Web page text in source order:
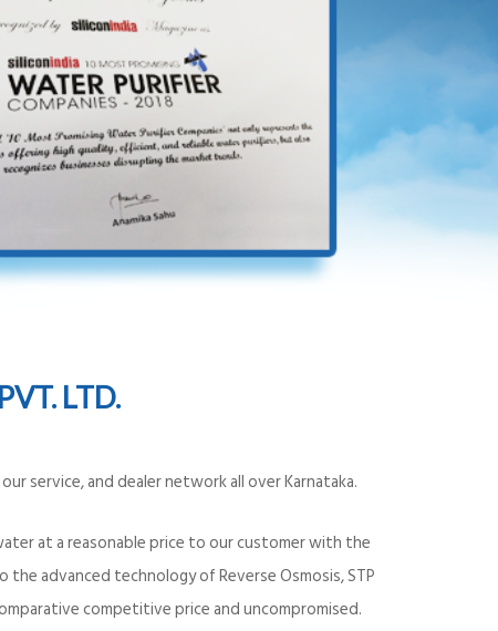
LTD.
service, and dealer network all over Karnataka.
at a reasonable price to our customer with the
advanced technology of Reverse Osmosis, STP
competitive price and uncompromised.